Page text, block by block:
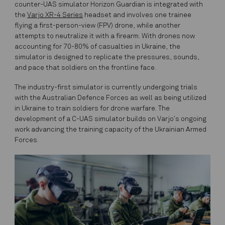
counter-UAS simulator Horizon Guardian is integrated with
theVarjo XR-4 Series headset and involves one trainee
flying a first-person-view (FPV) drone, while another
attempts to neutralize it with a firearm. With drones now
accounting for 70-80% of casualties in Ukraine, the
simulator is designed to replicate the pressures, sounds,
and pace that soldiers on the frontline face.
The industry-first simulator is currently undergoing trials
with the Australian Defence Forces as well as being utilized
in Ukraine to train soldiers for drone warfare. The
development of a C-UAS simulator builds on Varjo’s ongoing
work advancing the training capacity of the Ukrainian Armed
Forces.